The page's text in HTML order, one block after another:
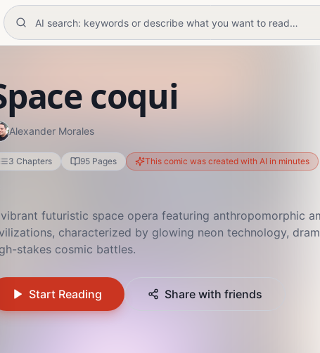
coqui
Alexander Morales
3 Chapters 95 Pages This comic was created with AI in minutes
futuristic space opera featuring anthropomorphic
characterized by glowing neon technology,
stakes cosmic battles.
Start Reading Share with friends